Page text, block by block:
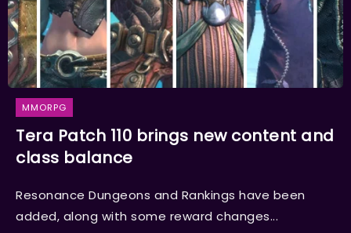
MMORPG
Tera Patch 110 brings new content and
class balance
Resonance Dungeons and Rankings have been
added, along with some reward changes...